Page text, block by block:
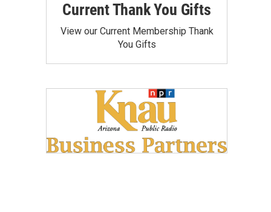
Current Thank You Gifts
View our Current Membership Thank
You Gifts